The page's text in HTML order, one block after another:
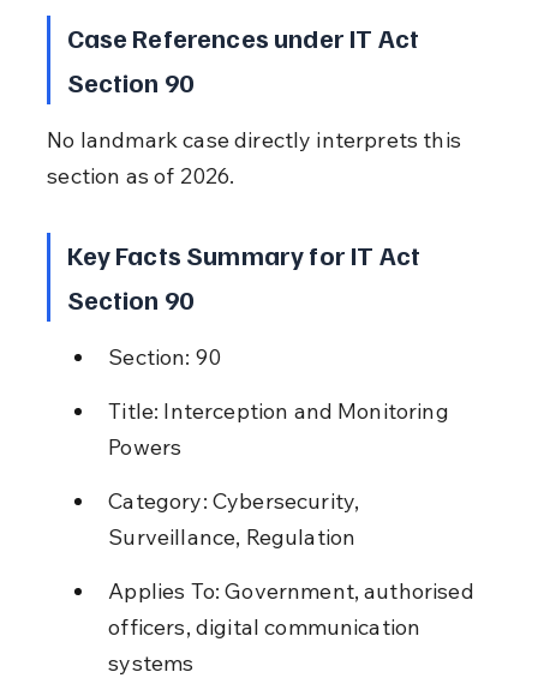
Case References under IT Act
Section 90
No landmark case directly interprets this
section as of 2026.
Key Facts Summary for IT Act
Section 90
Section: 90
Title: Interception and Monitoring
Powers
Category: Cybersecurity,
Surveillance, Regulation
Applies To: Government, authorised
officers, digital communication
systems